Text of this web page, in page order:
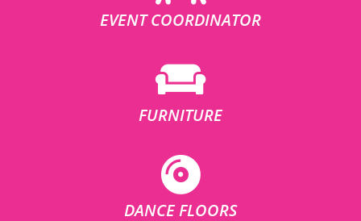
EVENT COORDINATOR
FURNITURE
DANCE FLOORS